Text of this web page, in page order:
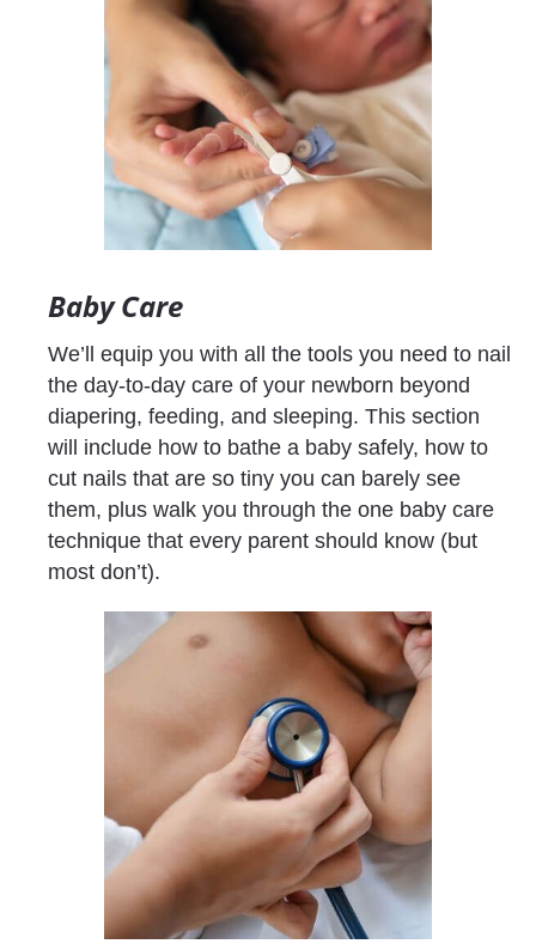
Baby Care
We’ll equip you with all the tools you need to nail
the day-to-day care of your newborn beyond
diapering, feeding, and sleeping. This section
will include how to bathe a baby safely, how to
cut nails that are so tiny you can barely see
them, plus walk you through the one baby care
technique that every parent should know (but
most don’t).